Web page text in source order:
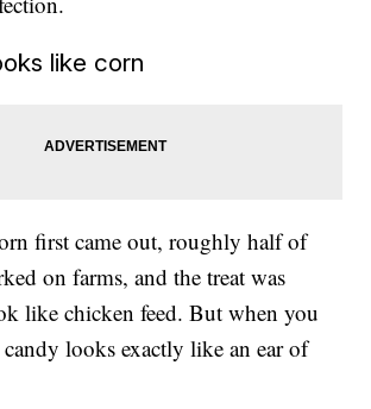
like corn
first came out, roughly half of
on farms, and the treat was
like chicken feed. But when you
looks exactly like an ear of